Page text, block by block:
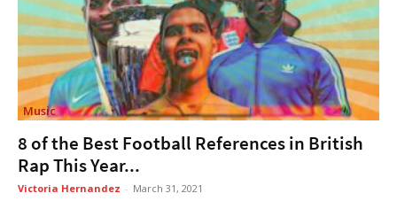
Music
8 of the Best Football References in British
Rap This Year...
Victoria Hernandez - March 31, 2021